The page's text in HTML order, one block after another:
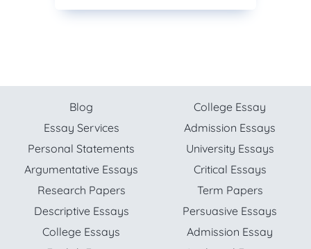
Blog
College Essay
Essay Services
Admission Essays
Personal Statements
University Essays
Argumentative Essays
Critical Essays
Research Papers
Term Papers
Descriptive Essays
Persuasive Essays
College Essays
Admission Essay